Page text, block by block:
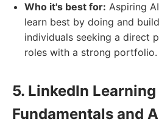
Who it's best for: Aspiring
learn best by doing and
individuals seeking a direct
roles with a strong portfolio.
5. LinkedIn
Fundamentals and